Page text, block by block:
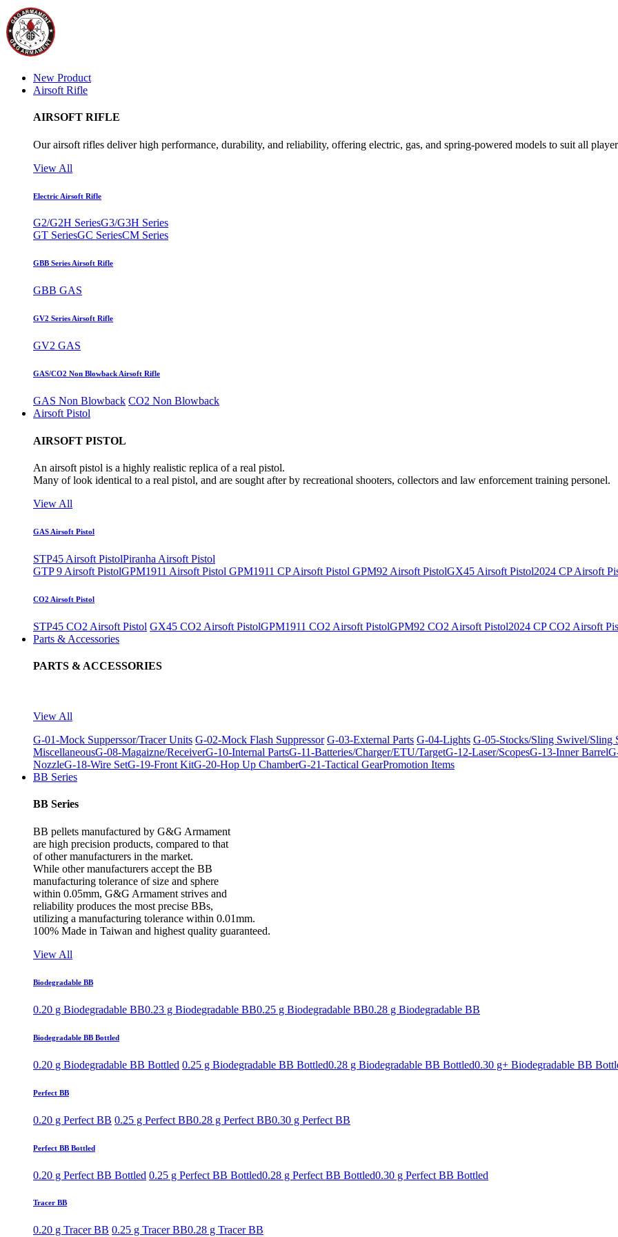
New Product
Airsoft Rifle
AIRSOFT RIFLE
Our airsoft rifles deliver high performance, durability, and reliability, offering electric, gas, and spring-powered models to suit all
View All
Electric Airsoft Rifle
G2/G2H SeriesG3/G3H Series
GT SeriesGC SeriesCM Series
GBB Series Airsoft Rifle
GBB GAS
GV2 Series Airsoft Rifle
GV2 GAS
GAS/CO2 Non Blowback Airsoft Rifle
GAS Non Blowback CO2 Non Blowback
Airsoft Pistol
AIRSOFT PISTOL
An airsoft pistol is a highly realistic replica of a real pistol.
Many of look identical to a real pistol, and are sought after by recreational shooters, collectors and law enforcement training personel.
View All
GAS Airsoft Pistol
STP45 Airsoft PistolPiranha Airsoft Pistol
GTP 9 Airsoft PistolGPM1911 Airsoft Pistol GPM1911 CP Airsoft Pistol GPM92 Airsoft PistolGX45 Airsoft Pistol2024 CP Airsoft
CO2 Airsoft Pistol
STP45 CO2 Airsoft Pistol GX45 CO2 Airsoft PistolGPM1911 CO2 Airsoft PistolGPM92 CO2 Airsoft Pistol2024 CP CO2 Airsoft
Parts & Accessories
PARTS & ACCESSORIES
View All
G-01-Mock Supperssor/Tracer Units G-02-Mock Flash Suppressor G-03-External Parts G-04-Lights G-05-Stocks/Sling Swivel/Sling
MiscellaneousG-08-Magaizne/ReceiverG-10-Internal PartsG-11-Batteries/Charger/ETU/TargetG-12-Laser/ScopesG-13-Inner Barrel
NozzleG-18-Wire SetG-19-Front KitG-20-Hop Up ChamberG-21-Tactical GearPromotion Items
BB Series
BB Series
BB pellets manufactured by G&G Armament
are high precision products, compared to that
of other manufacturers in the market.
While other manufacturers accept the BB
manufacturing tolerance of size and sphere
within 0.05mm, G&G Armament strives and
reliability produces the most precise BBs,
utilizing a manufacturing tolerance within 0.01mm.
100% Made in Taiwan and highest quality guaranteed.
View All
Biodegradable BB
0.20 g Biodegradable BB0.23 g Biodegradable BB0.25 g Biodegradable BB0.28 g Biodegradable BB
Biodegradable BB Bottled
0.20 g Biodegradable BB Bottled 0.25 g Biodegradable BB Bottled0.28 g Biodegradable BB Bottled0.30 g+ Biodegradable BB
Perfect BB
0.20 g Perfect BB 0.25 g Perfect BB0.28 g Perfect BB0.30 g Perfect BB
Perfect BB Bottled
0.20 g Perfect BB Bottled 0.25 g Perfect BB Bottled0.28 g Perfect BB Bottled0.30 g Perfect BB Bottled
Tracer BB
0.20 g Tracer BB 0.25 g Tracer BB0.28 g Tracer BB